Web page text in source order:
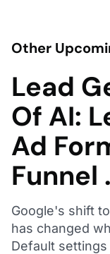
Other
Lead
Of AI:
Ad
Funnel
Google's shift
has changed
Default